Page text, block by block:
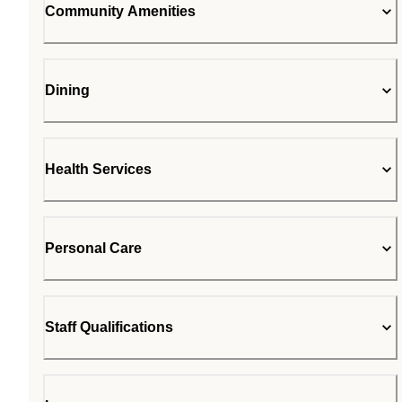
Community Amenities
Dining
Health Services
Personal Care
Staff Qualifications